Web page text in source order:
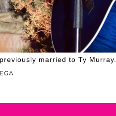
married to Ty Murray.